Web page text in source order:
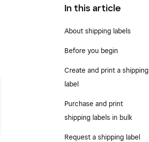
In this article
About shipping labels
Before you begin
Create and print a shipping
label
Purchase and print
shipping labels in bulk
Request a shipping label